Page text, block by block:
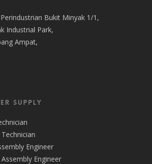
Bukit Minyak 1/1,
Industrial Park,
Ampat,
Supply
Engineer
Engineer